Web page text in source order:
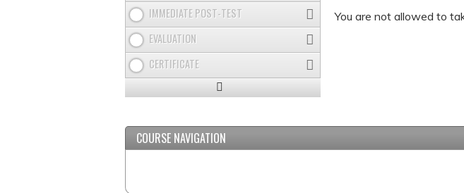
You are not allowed to
IMMEDIATE POST-TEST
EVALUATION
CERTIFICATE
Expand
Minimize
COURSE NAVIGATION